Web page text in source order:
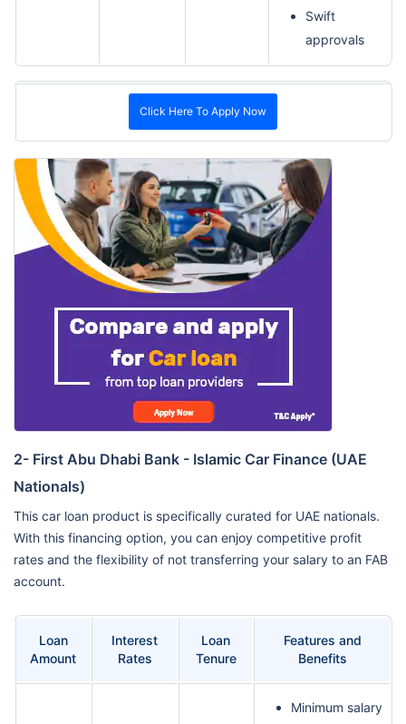
Swift
approvals
Click Here To Apply Now
2- First Abu Dhabi Bank - Islamic Car Finance (UAE
Nationals)
This car loan product is specifically curated for UAE nationals.
With this financing option, you can enjoy competitive profit
rates and the flexibility of not transferring your salary to an FAB
account.
Loan
Amount
Interest
Rates
Loan
Tenure
Features and
Benefits
Minimum salary